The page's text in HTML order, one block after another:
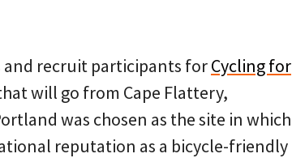
and recruit participants forCycling for
will go from Cape Flattery,
was chosen as the site in which
reputation as a bicycle-friendly